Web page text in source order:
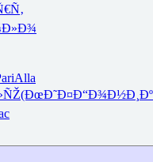
Alla
(ÐœÐ˜Ð¤Ð“Ð¾Ð½Ð¸